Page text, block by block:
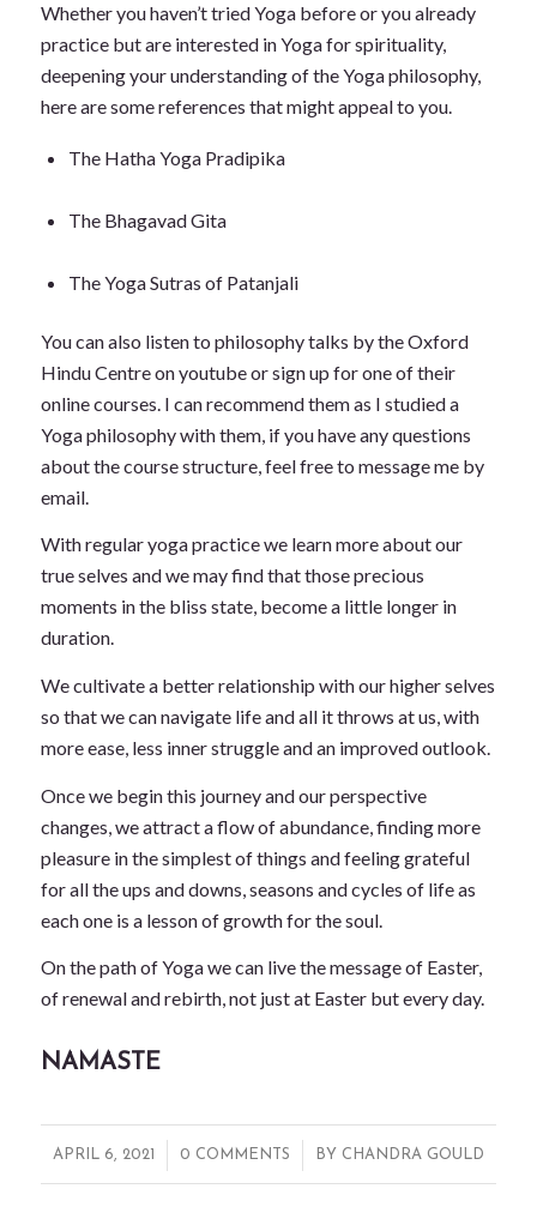
Whether you haven’t tried Yoga before or you already
practice but are interested in Yoga for spirituality,
deepening your understanding of the Yoga philosophy,
here are some references that might appeal to you.
The Hatha Yoga Pradipika
The Bhagavad Gita
The Yoga Sutras of Patanjali
You can also listen to philosophy talks by the Oxford
Hindu Centre on youtube or sign up for one of their
online courses. I can recommend them as I studied a
Yoga philosophy with them, if you have any questions
about the course structure, feel free to message me by
email.
With regular yoga practice we learn more about our
true selves and we may find that those precious
moments in the bliss state, become a little longer in
duration.
We cultivate a better relationship with our higher selves
so that we can navigate life and all it throws at us, with
more ease, less inner struggle and an improved outlook.
Once we begin this journey and our perspective
changes, we attract a flow of abundance, finding more
pleasure in the simplest of things and feeling grateful
for all the ups and downs, seasons and cycles of life as
each one is a lesson of growth for the soul.
On the path of Yoga we can live the message of Easter,
of renewal and rebirth, not just at Easter but every day.
NAMASTE
APRIL 6, 2021
/ 0 COMMENTS
/ BY CHANDRA GOULD